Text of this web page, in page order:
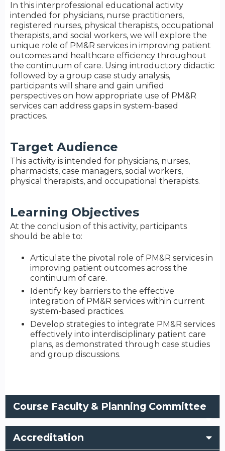
In this interprofessional educational activity
intended for physicians, nurse practitioners,
registered nurses, physical therapists, occupational
therapists, and social workers, we will explore the
unique role of PM&R services in improving patient
outcomes and healthcare efficiency throughout
the continuum of care. Using introductory didactic
followed by a group case study analysis,
participants will share and gain unified
perspectives on how appropriate use of PM&R
services can address gaps in system-based
practices.
Target Audience
This activity is intended for physicians, nurses,
pharmacists, case managers, social workers,
physical therapists, and occupational therapists.
Learning Objectives
At the conclusion of this activity, participants
should be able to:
Articulate the pivotal role of PM&R services in
improving patient outcomes across the
continuum of care.
Identify key barriers to the effective
integration of PM&R services within current
system-based practices.
Develop strategies to integrate PM&R services
effectively into interdisciplinary patient care
plans, as demonstrated through case studies
and group discussions.
Course Faculty & Planning Committee
Accreditation